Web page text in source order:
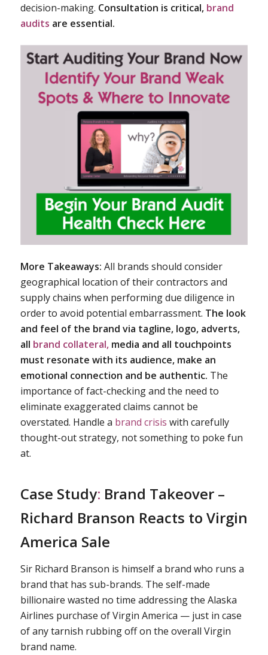
decision-making. Consultation is critical, brand
audits are essential.
More Takeaways: All brands should consider
geographical location of their contractors and
supply chains when performing due diligence in
order to avoid potential embarrassment. The look
and feel of the brand via tagline, logo, adverts,
all brand collateral,media and all touchpoints
must resonate with its audience, make an
emotional connection and be authentic. The
importance of fact-checking and the need to
eliminate exaggerated claims cannot be
overstated. Handle a brand crisis with carefully
thought-out strategy, not something to poke fun
at.
Case Study: Brand Takeover –
Richard Branson Reacts to Virgin
America Sale
Sir Richard Branson is himself a brand who runs a
brand that has sub-brands. The self-made
billionaire wasted no time addressing the Alaska
Airlines purchase of Virgin America — just in case
of any tarnish rubbing off on the overall Virgin
brand name.